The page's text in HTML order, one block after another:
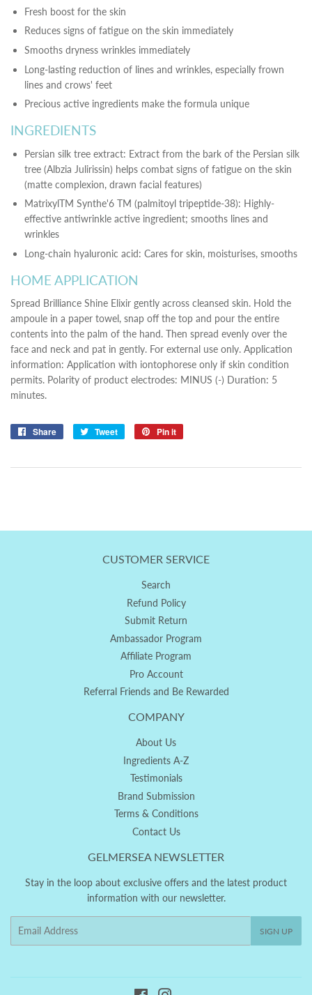
Fresh boost for the skin
Reduces signs of fatigue on the skin immediately
Smooths dryness wrinkles immediately
Long-lasting reduction of lines and wrinkles, especially frown
lines and crows' feet
Precious active ingredients make the formula unique
INGREDIENTS
Persian silk tree extract: Extract from the bark of the Persian silk
tree (Albzia Julirissin) helps combat signs of fatigue on the skin
(matte complexion, drawn facial features)
MatrixylTM Synthe'6 TM (palmitoyl tripeptide-38): Highly-
effective antiwrinkle active ingredient; smooths lines and
wrinkles
Long-chain hyaluronic acid: Cares for skin, moisturises, smooths
HOME APPLICATION
Spread Brilliance Shine Elixir gently across cleansed skin. Hold the
ampoule in a paper towel, snap off the top and pour the entire
contents into the palm of the hand. Then spread evenly over the
face and neck and pat in gently. For external use only. Application
information: Application with iontophorese only if skin condition
permits. Polarity of product electrodes: MINUS (-) Duration: 5
minutes.
Share
Share
Tweet
Tweet
Pin it
CUSTOMER SERVICE
Search
Refund Policy
Submit Return
Ambassador Program
Affiliate Program
Pro Account
Referral Friends and Be Rewarded
COMPANY
About Us
Ingredients A-Z
Testimonials
Brand Submission
Terms & Conditions
Contact Us
GELMERSEA NEWSLETTER
Stay in the loop about exclusive offers and the latest product
information with our newsletter.
SIGN UP